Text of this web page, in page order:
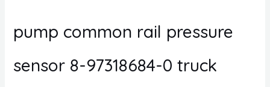
pump common rail pressure
sensor 8-97318684-0 truck